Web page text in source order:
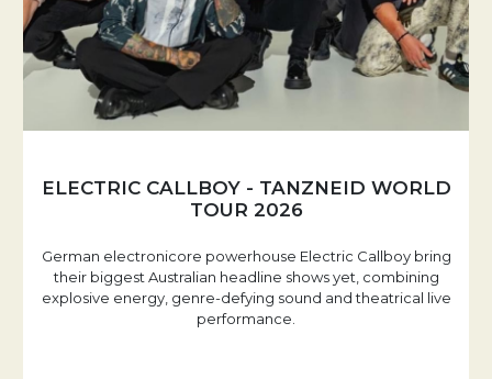
ELECTRIC CALLBOY - TANZNEID WORLD
TOUR 2026
German electronicore powerhouse Electric Callboy bring
their biggest Australian headline shows yet, combining
explosive energy, genre-defying sound and theatrical live
performance.